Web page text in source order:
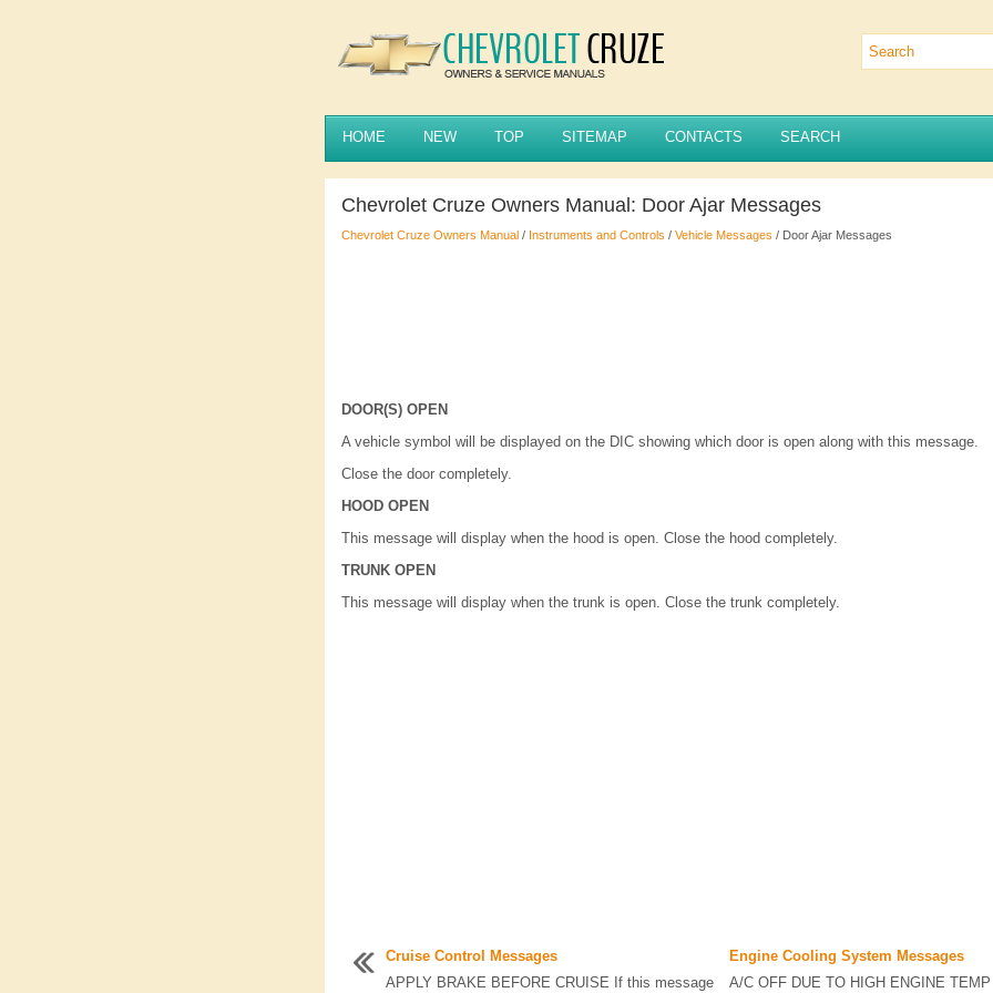
HOME NEW TOP SITEMAP CONTACTS SEARCH
Chevrolet Cruze Owners Manual: Door Ajar Messages
Chevrolet Cruze Owners Manual / Instruments and Controls / Vehicle Messages / Door Ajar Messages
DOOR(S) OPEN
A vehicle symbol will be displayed on the DIC showing which door is open along with this message.
Close the door completely.
HOOD OPEN
This message will display when the hood is open. Close the hood completely.
TRUNK OPEN
This message will display when the trunk is open. Close the trunk completely.
Cruise Control Messages
APPLY BRAKE BEFORE CRUISE If this message
Engine Cooling System Messages
A/C OFF DUE TO HIGH ENGINE